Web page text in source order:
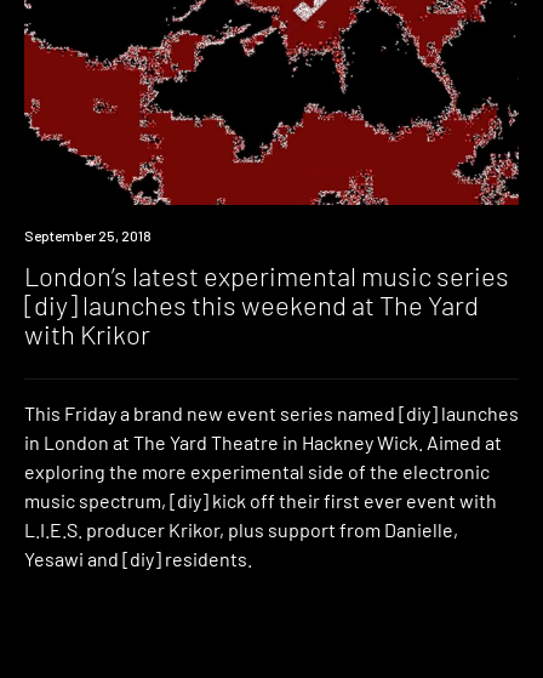
Event
September 25, 2018
London’s latest experimental music series
[diy] launches this weekend at The Yard
with Krikor
This Friday a brand new event series named [diy] launches
in London at The Yard Theatre in Hackney Wick. Aimed at
exploring the more experimental side of the electronic
music spectrum, [diy] kick off their first ever event with
L.I.E.S. producer Krikor, plus support from Danielle,
Yesawi and [diy] residents.